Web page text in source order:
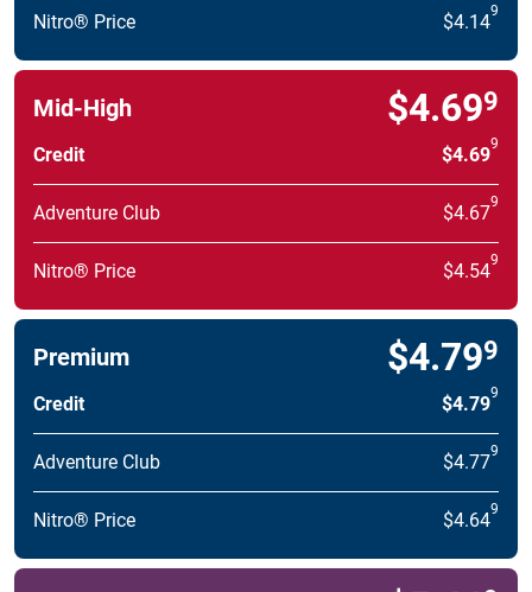
Nitro® Price $4.149
Mid-High $4.699
Credit $4.699
Adventure Club $4.679
Nitro® Price $4.549
Premium $4.799
Credit $4.799
Adventure Club $4.779
Nitro® Price $4.649